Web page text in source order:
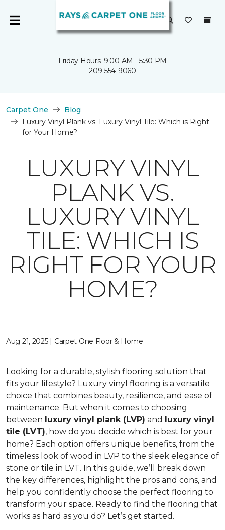
Friday Hours: 9:00 AM - 5:30 PM
209-554-9060
Carpet One
Blog
Luxury Vinyl Plank vs. Luxury Vinyl Tile: Which is Right
for Your Home?
LUXURY VINYL
PLANK VS.
LUXURY VINYL
TILE: WHICH IS
RIGHT FOR YOUR
HOME?
Aug 21, 2025 | Carpet One Floor & Home
Looking for a durable, stylish flooring solution that
fits your lifestyle? Luxury vinyl flooring is a versatile
choice that combines beauty, resilience, and ease of
maintenance. But when it comes to choosing
between luxury vinyl plank (LVP) and luxury vinyl
tile (LVT), how do you decide which is best for your
home? Each option offers unique benefits, from the
timeless look of wood in LVP to the sleek elegance of
stone or tile in LVT. In this guide, we’ll break down
the key differences, highlight the pros and cons, and
help you confidently choose the perfect flooring to
transform your space. Ready to find the flooring that
works as hard as you do? Let’s get started.